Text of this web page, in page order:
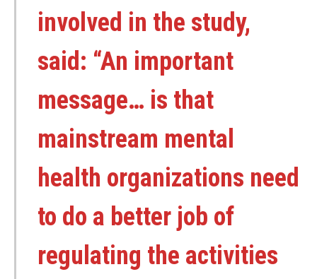
involved in the study,
said: “An important
message… is that
mainstream mental
health organizations need
to do a better job of
regulating the activities